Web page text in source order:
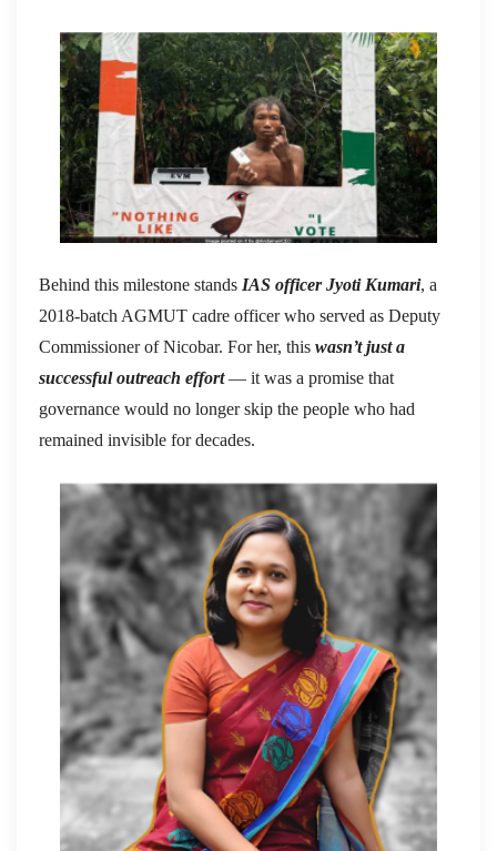
Behind this milestone stands IAS officer Jyoti Kumari, a
2018-batch AGMUT cadre officer who served as Deputy
Commissioner of Nicobar. For her, this wasn’t just a
successful outreach effort— it was a promise that
governance would no longer skip the people who had
remained invisible for decades.